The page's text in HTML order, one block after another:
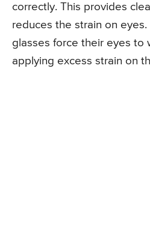
correctly. This provides
reduces the strain on
glasses force their eyes to
applying excess strain on